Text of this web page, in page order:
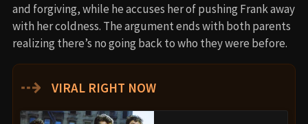
and forgiving, while he accuses her of pushing Frank away
with her coldness. The argument ends with both parents
realizing there’s no going back to who they were before.
⇢ VIRAL RIGHT NOW